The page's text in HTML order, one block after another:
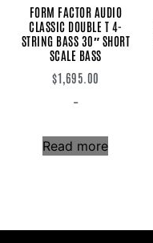
FORM FACTOR AUDIO
CLASSIC DOUBLE T 4-
STRING BASS 30″ SHORT
SCALE BASS
$1,695.00
-
Read more